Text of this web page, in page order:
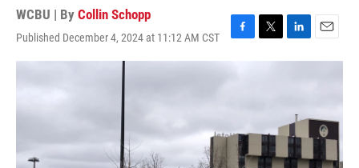
WCBU | By Collin Schopp
Published December 4, 2024 at 11:12 AM CST
F
o
k
T
w
r
L
i
I
n
E
m